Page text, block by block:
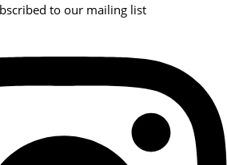
to our mailing list